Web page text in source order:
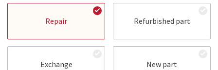
Repair Refurbished part
Exchange New part